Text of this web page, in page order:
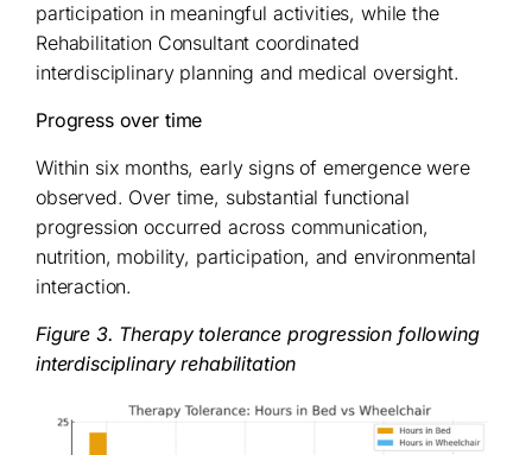
participation in meaningful activities, while the
Rehabilitation Consultant coordinated
interdisciplinary planning and medical oversight.
Progress over time
Within six months, early signs of emergence were
observed. Over time, substantial functional
progression occurred across communication,
nutrition, mobility, participation, and environmental
interaction.
Figure 3. Therapy tolerance progression following
interdisciplinary rehabilitation